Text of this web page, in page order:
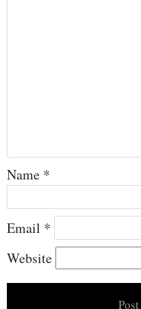
Name *
Email *
Website